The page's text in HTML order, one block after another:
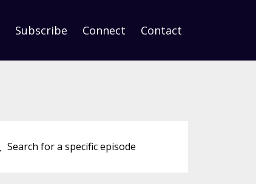
Subscribe Connect Contact